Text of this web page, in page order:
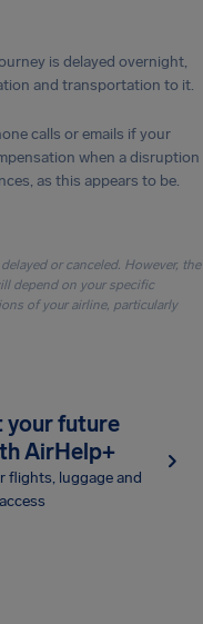
is delayed overnight,
and transportation to it.
calls or emails if your
when a disruption
as this appears to be.
or canceled. However, the
depend on your specific
of your airline, particularly
future
AirHelp+
flights, luggage and